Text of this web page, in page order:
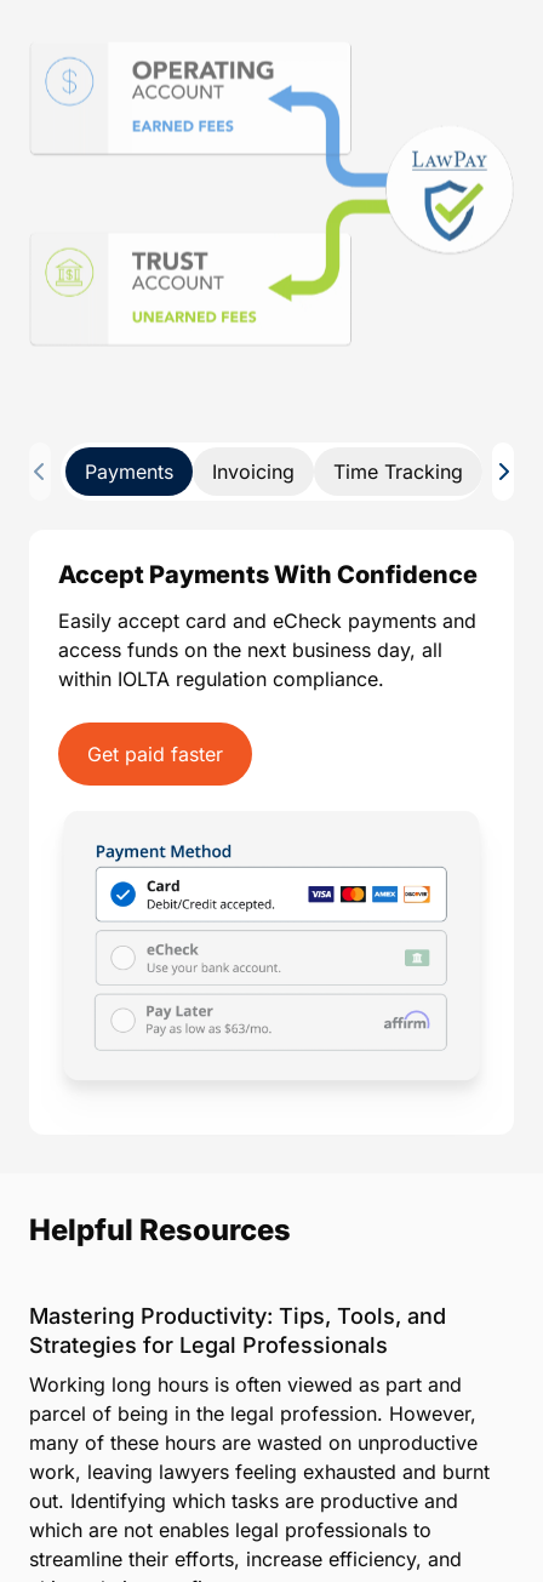
Payments Invoicing Time Tracking Pay
Accept Payments With Confidence
Easily accept card and eCheck payments and
access funds on the next business day, all
within IOLTA regulation compliance.
Get paid faster
Helpful Resources
Mastering Productivity: Tips, Tools, and
Strategies for Legal Professionals
Working long hours is often viewed as part and
parcel of being in the legal profession. However,
many of these hours are wasted on unproductive
work, leaving lawyers feeling exhausted and burnt
out. Identifying which tasks are productive and
which are not enables legal professionals to
streamline their efforts, increase efficiency, and